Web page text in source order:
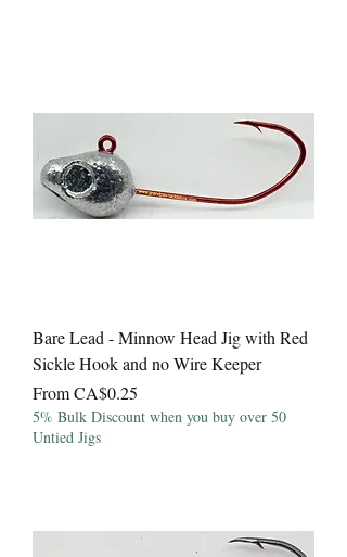
Bare Lead - Minnow Head Jig with Red
Sickle Hook and no Wire Keeper
FromCA$0.25
Sale Price
5% Bulk Discount when you buy over 50
Untied Jigs